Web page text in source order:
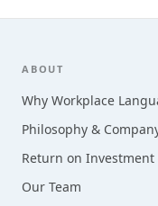
Footer
ABOUT
Why Workplace
Philosophy &
Return on Investment
Our Team